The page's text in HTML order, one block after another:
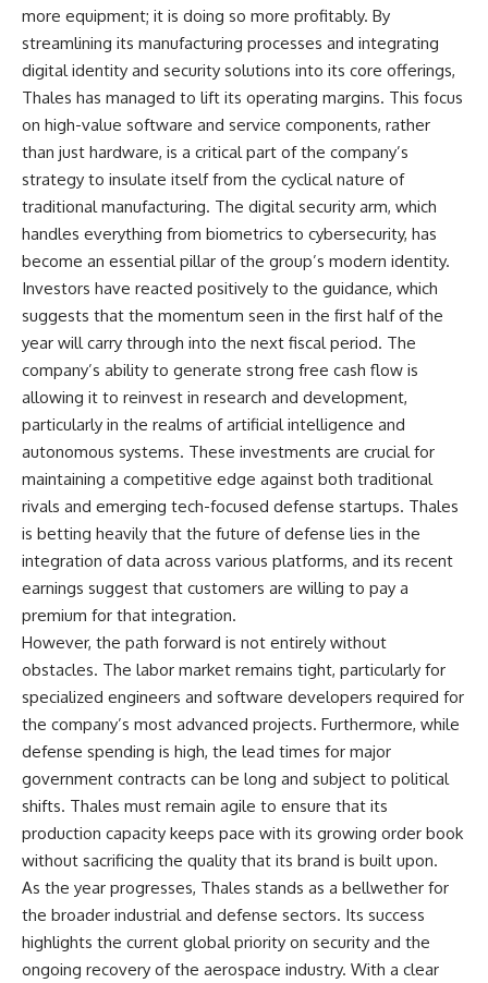
more equipment; it is doing so more profitably. By
streamlining its manufacturing processes and integrating
digital identity and security solutions into its core offerings,
Thales has managed to lift its operating margins. This focus
on high-value software and service components, rather
than just hardware, is a critical part of the company’s
strategy to insulate itself from the cyclical nature of
traditional manufacturing. The digital security arm, which
handles everything from biometrics to cybersecurity, has
become an essential pillar of the group’s modern identity.
Investors have reacted positively to the guidance, which
suggests that the momentum seen in the first half of the
year will carry through into the next fiscal period. The
company’s ability to generate strong free cash flow is
allowing it to reinvest in research and development,
particularly in the realms of artificial intelligence and
autonomous systems. These investments are crucial for
maintaining a competitive edge against both traditional
rivals and emerging tech-focused defense startups. Thales
is betting heavily that the future of defense lies in the
integration of data across various platforms, and its recent
earnings suggest that customers are willing to pay a
premium for that integration.
However, the path forward is not entirely without
obstacles. The labor market remains tight, particularly for
specialized engineers and software developers required for
the company’s most advanced projects. Furthermore, while
defense spending is high, the lead times for major
government contracts can be long and subject to political
shifts. Thales must remain agile to ensure that its
production capacity keeps pace with its growing order book
without sacrificing the quality that its brand is built upon.
As the year progresses, Thales stands as a bellwether for
the broader industrial and defense sectors. Its success
highlights the current global priority on security and the
ongoing recovery of the aerospace industry. With a clear